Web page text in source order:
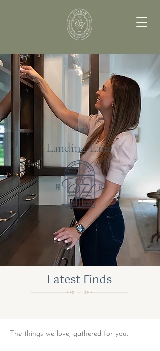
Shop
Landing Lane
Latest Finds
The things we love, gathered for you.